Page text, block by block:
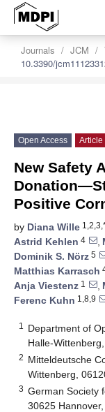
Journals JCM
10.3390/
Open Access Article
New Safety
Positive
by Diana Wille
Astrid Kehlen 4 ,
Dominik S. Nörz 5
Matthias Karrasch
Anja Viestenz 1 ,
Ferenc Kuhn 1,8,9
1
Department of
Halle-
2 Mitteldeutsche
Wittenberg,
3 German Society
30625